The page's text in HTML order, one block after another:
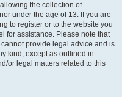
the collection of
under the age of 13. If you are
to register or to the website you
for assistance. Please note that
provide legal advice and is
kind, except as outlined in
or legal matters related to this